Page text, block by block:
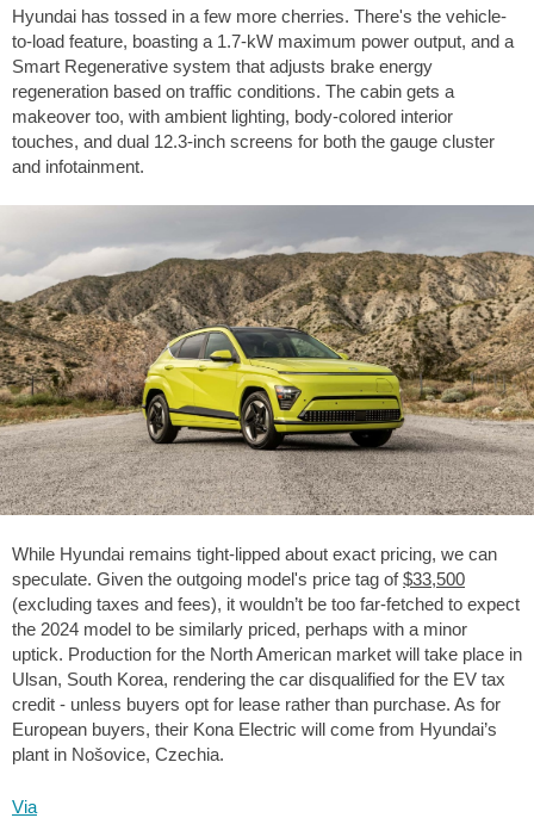
Hyundai has tossed in a few more cherries. There's the vehicle-
to-load feature, boasting a 1.7-kW maximum power output, and a
Smart Regenerative system that adjusts brake energy
regeneration based on traffic conditions. The cabin gets a
makeover too, with ambient lighting, body-colored interior
touches, and dual 12.3-inch screens for both the gauge cluster
and infotainment.
While Hyundai remains tight-lipped about exact pricing, we can
speculate. Given the outgoing model's price tag of$33,500
(excluding taxes and fees), it wouldn’t be too far-fetched to expect
the 2024 model to be similarly priced, perhaps with a minor
uptick. Production for the North American market will take place in
Ulsan, South Korea, rendering the car disqualified for the EV tax
credit - unless buyers opt for lease rather than purchase. As for
European buyers, their Kona Electric will come from Hyundai’s
plant in Nošovice, Czechia.
Via